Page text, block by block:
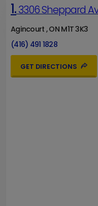
1.3306 Sheppard
Agincourt , ON M1T 3K3
(416) 491 1828
GET DIRECTIONS